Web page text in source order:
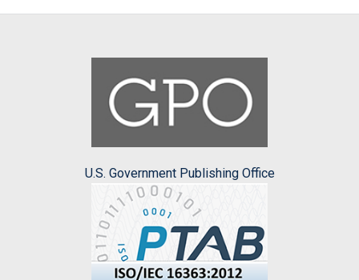
U.S. Government Publishing Office